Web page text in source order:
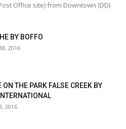
Office site) from Downtown (DD)
BY BOFFO
2016
ON THE PARK FALSE CREEK BY
2016